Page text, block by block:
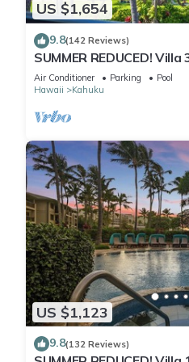
US $1,654
9.8(142 Reviews)
SUMMER REDUCED!
Ocean View Turtle Bay
Air Conditioner Parking
Pool
Hawaii
Kahuku
US $1,123
9.8(132 Reviews)